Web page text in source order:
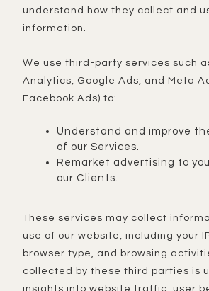
understand how they collect and
information.
We use third-party services such as Google
Analytics, Google Ads, and Meta
Facebook Ads) to:
Understand and improve
of our Services.
Remarket advertising to
our Clients.
These services may collect information about your
use of our website, including your
browser type, and browsing
collected by these third parties is
insights into website traffic, user